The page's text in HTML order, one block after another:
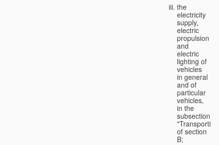
the
electricity
supply,
electric
propulsion
and
electric
lighting of
vehicles
in general
and of
particular
vehicles,
in the
subsection
of section
B;